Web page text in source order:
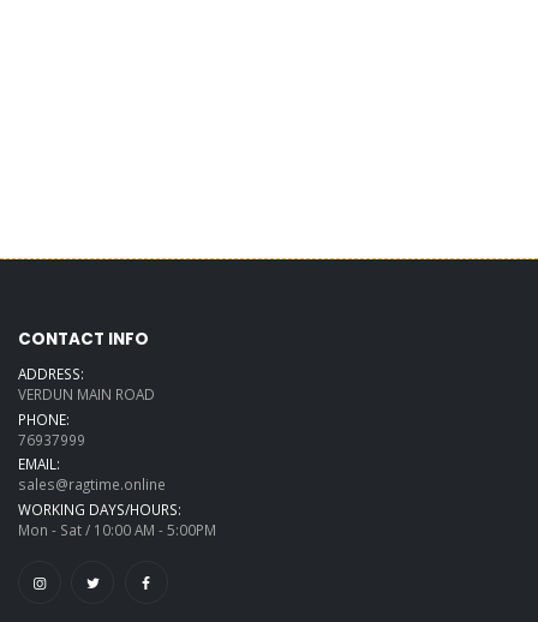
CONTACT INFO
ADDRESS:
VERDUN MAIN ROAD
PHONE:
76937999
EMAIL:
sales@ragtime.online
WORKING DAYS/HOURS:
Mon - Sat / 10:00 AM - 5:00PM